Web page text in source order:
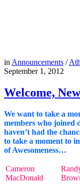
in Announcements /
September 1, 2012
Welcome,
We want to take a
members who joined
haven’t had the
to take a moment to
of Awesomeness…
Cameron
MacDonald